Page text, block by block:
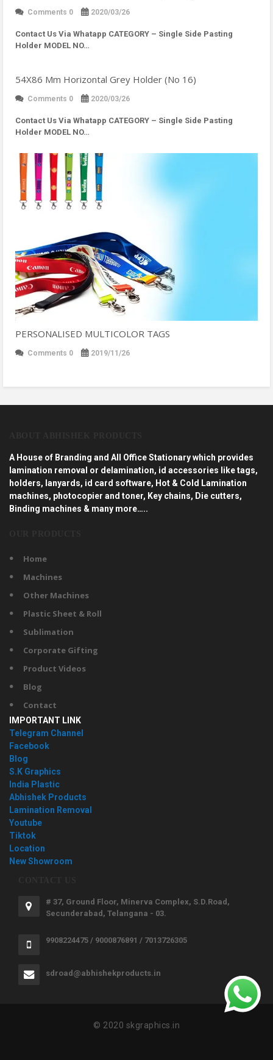
Comments 0 2020/03/26
Contact Us Via Whatapp CATEGORY – Single Side Pasting
Holder MODEL NO…
54X86 Mm Horizontal Grey Holder (No 16)
Comments 0 2020/03/26
Contact Us Via Whatapp CATEGORY – Single Side Pasting
Holder MODEL NO…
PERSONALISED MULTICOLOR TAGS
Comments 0 2019/11/26
A House of Branding and All Office Stationary which provides
lamination removal or delamination, id accessories like tags,
holders, lanyards, id card software, Hot & Cold Lamination
machines, photocopier and toner, Key chains, Die cutters,
Binding machines & many more…..
Home
Machines
Other Machines
Plastic Sheet & Roll
Sublimation
Corporate Gifting
Product Videos
Blog
Contact
IMPORTANT LINK
Telegram Channel
Facebook
Blog
S.K Graphics
India Plastic
Abhishek Products
Lamination Removal
Youtube
Tiktok
Location
New Showroom
# 37, Ground Floor, Minerva Complex, S.D.Road,
Secunderabad, Telangana - 03.
9908224475 / 9000876891 / 7013726305
sdroad@abhishekproducts.in
© 2020 skgraphics.in